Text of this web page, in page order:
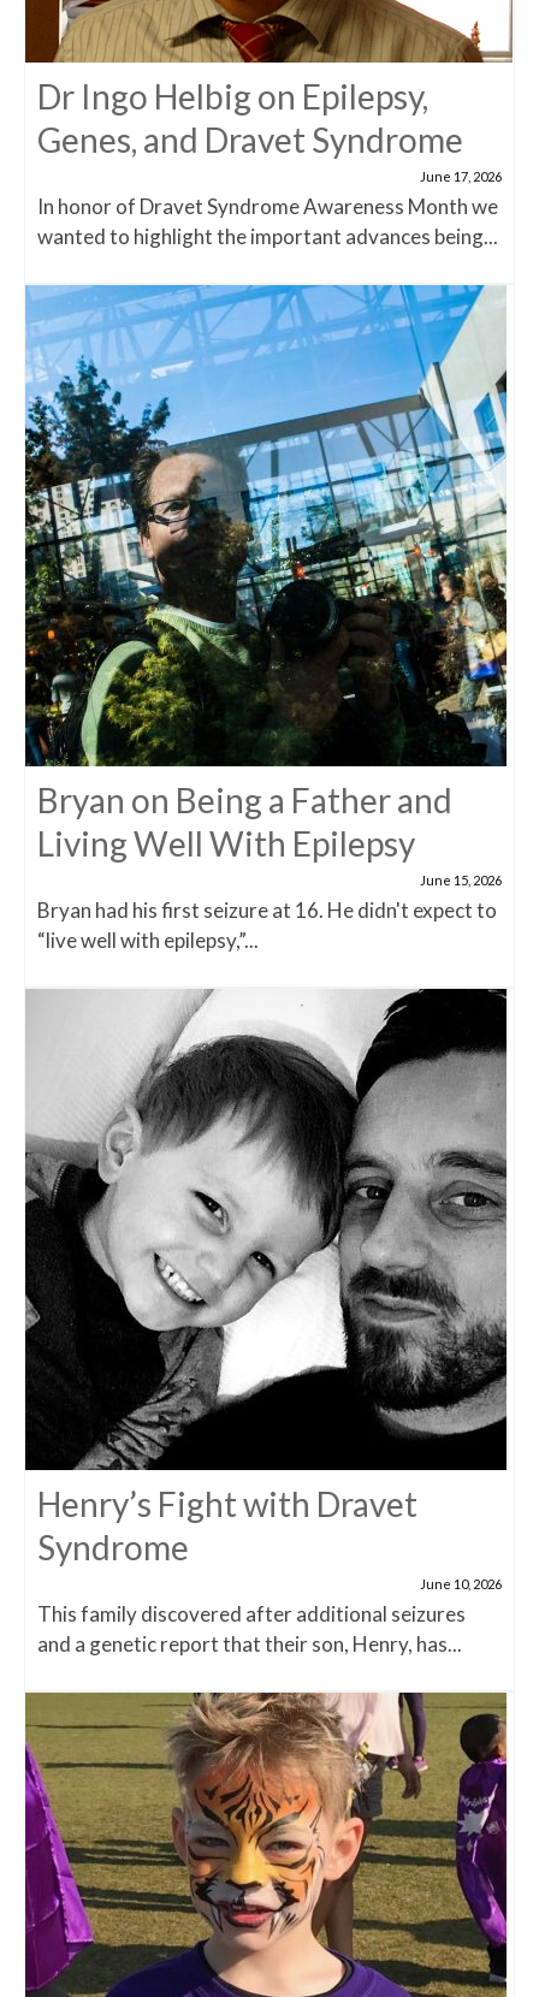
Dr Ingo Helbig on Epilepsy,
Genes, and Dravet Syndrome
June 17, 2026
In honor of Dravet Syndrome Awareness Month we
wanted to highlight the important advances being...
Bryan on Being a Father and
Living Well With Epilepsy
June 15, 2026
Bryan had his first seizure at 16. He didn't expect to
“live well with epilepsy,”...
Henry’s Fight with Dravet
Syndrome
June 10, 2026
This family discovered after additional seizures
and a genetic report that their son, Henry, has...